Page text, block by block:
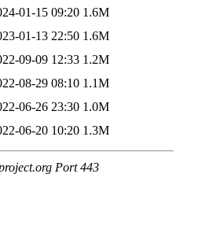
01-15 09:20 1.6M
01-13 22:50 1.6M
09-09 12:33 1.2M
08-29 08:10 1.1M
06-26 23:30 1.0M
06-20 10:20 1.3M
Port 443